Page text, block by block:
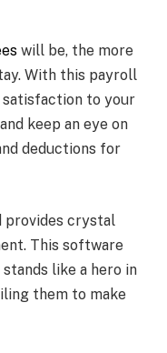
will be, the more
With this payroll
satisfaction to your
keep an eye on
deductions for
provides crystal
This software
like a hero in
them to make